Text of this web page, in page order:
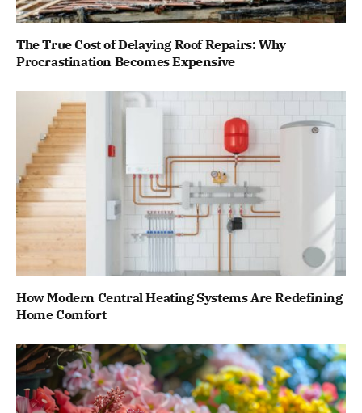
The True Cost of Delaying Roof Repairs: Why
Procrastination Becomes Expensive
How Modern Central Heating Systems Are Redefining
Home Comfort